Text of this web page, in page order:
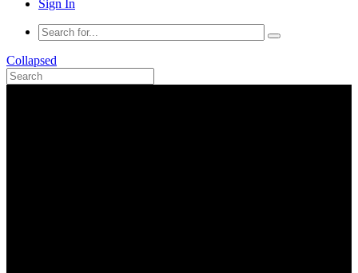
Sign In
Collapsed